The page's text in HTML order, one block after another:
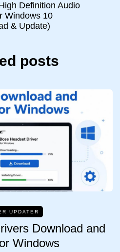
Definition Audio
Windows 10
& Update)
posts
UPDATER
Download and
Windows